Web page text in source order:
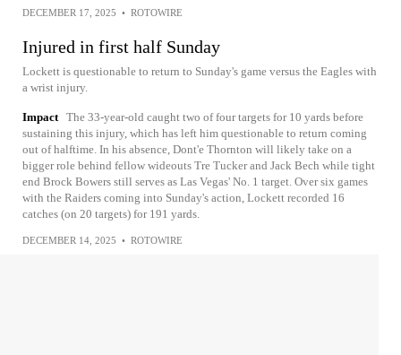
DECEMBER 17, 2025 • ROTOWIRE
Injured in first half Sunday
Lockett is questionable to return to Sunday's game versus the Eagles with
a wrist injury.
Impact The 33-year-old caught two of four targets for 10 yards before
sustaining this injury, which has left him questionable to return coming
out of halftime. In his absence, Dont'e Thornton will likely take on a
bigger role behind fellow wideouts Tre Tucker and Jack Bech while tight
end Brock Bowers still serves as Las Vegas' No. 1 target. Over six games
with the Raiders coming into Sunday's action, Lockett recorded 16
catches (on 20 targets) for 191 yards.
DECEMBER 14, 2025 • ROTOWIRE